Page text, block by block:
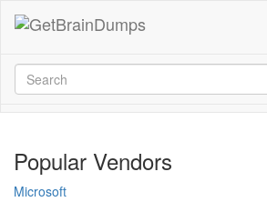
Popular Vendors
Microsoft